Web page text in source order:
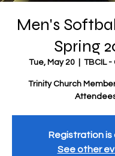
Men's
Spring
Tue, May 20 TBCIL -
Trinity Church
Registration is
See other